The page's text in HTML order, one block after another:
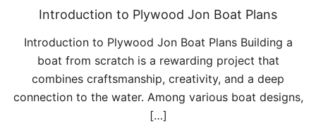
Introduction to Plywood Jon Boat Plans
Introduction to Plywood Jon Boat Plans Building a
boat from scratch is a rewarding project that
combines craftsmanship, creativity, and a deep
connection to the water. Among various boat designs,
[…]